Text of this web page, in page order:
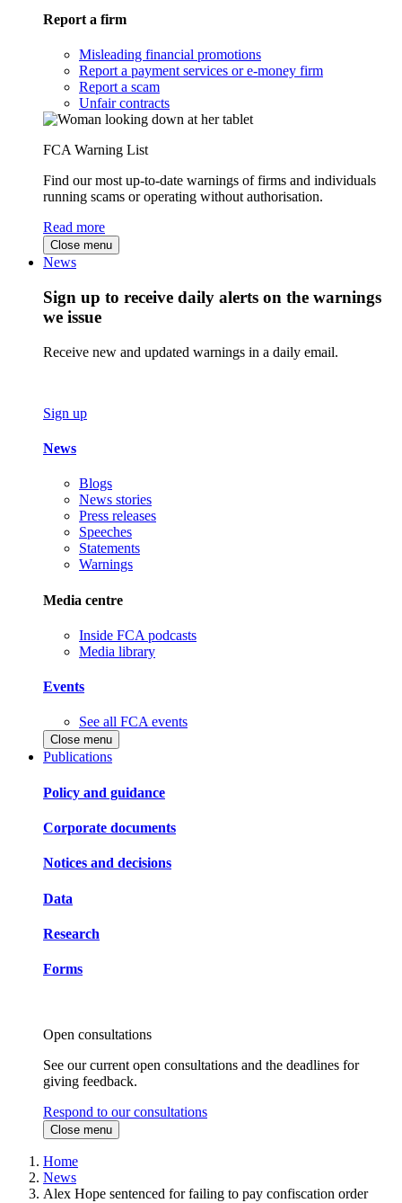
Report a firm
Misleading financial promotions
Report a payment services or e-money firm
Report a scam
Unfair contracts
FCA Warning List
Find our most up-to-date warnings of firms and individuals
running scams or operating without authorisation.
Read more
Close menu
News
Sign up to receive daily alerts on the warnings
we issue
Receive new and updated warnings in a daily email.
Sign up
News
Blogs
News stories
Press releases
Speeches
Statements
Warnings
Media centre
Inside FCA podcasts
Media library
Events
See all FCA events
Close menu
Publications
Policy and guidance
Corporate documents
Notices and decisions
Data
Research
Forms
Open consultations
See our current open consultations and the deadlines for
giving feedback.
Respond to our consultations
Close menu
Home
News
Alex Hope sentenced for failing to pay confiscation order